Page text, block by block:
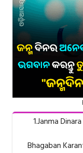
1.Janma
Bhagaban